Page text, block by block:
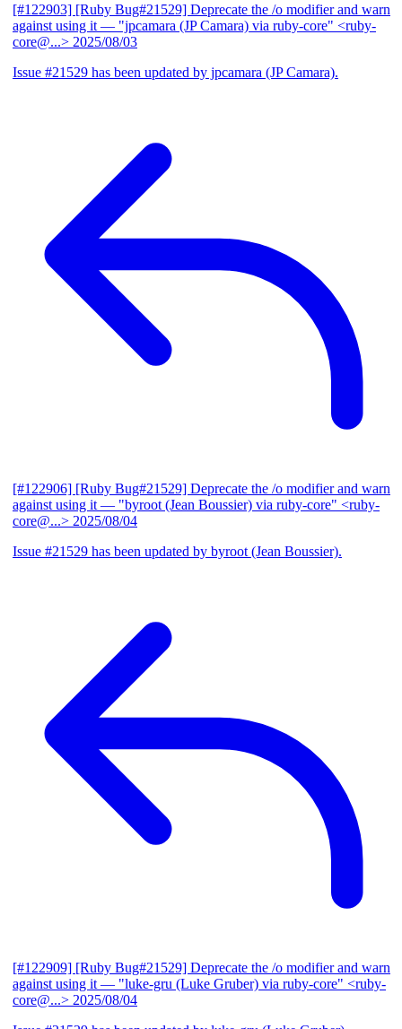
[#122903] [Ruby Bug#21529] Deprecate the /o modifier and warn
against using it — "jpcamara (JP Camara) via ruby-core" <ruby-
core@...> 2025/08/03
Issue #21529 has been updated by jpcamara (JP Camara).
[#122906] [Ruby Bug#21529] Deprecate the /o modifier and warn
against using it — "byroot (Jean Boussier) via ruby-core" <ruby-
core@...> 2025/08/04
Issue #21529 has been updated by byroot (Jean Boussier).
[#122909] [Ruby Bug#21529] Deprecate the /o modifier and warn
against using it — "luke-gru (Luke Gruber) via ruby-core" <ruby-
core@...> 2025/08/04